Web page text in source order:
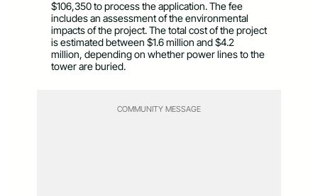
$106,350 to process the application. The fee
includes an assessment of the environmental
impacts of the project. The total cost of the project
is estimated between $1.6 million and $4.2
million, depending on whether power lines to the
tower are buried.
COMMUNITY MESSAGE